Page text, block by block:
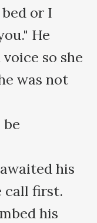
or I
He
so she
was not
his
call first.
his